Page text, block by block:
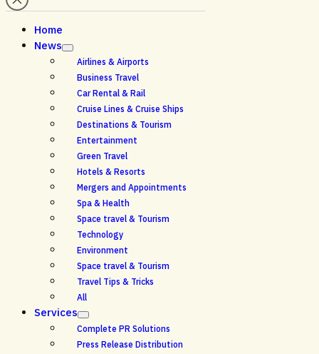
Home
News
Airlines & Airports
Business Travel
Car Rental & Rail
Cruise Lines & Cruise Ships
Destinations & Tourism
Entertainment
Green Travel
Hotels & Resorts
Mergers and Appointments
Spa & Health
Space travel & Tourism
Technology
Environment
Space travel & Tourism
Travel Tips & Tricks
All
Services
Complete PR Solutions
Press Release Distribution